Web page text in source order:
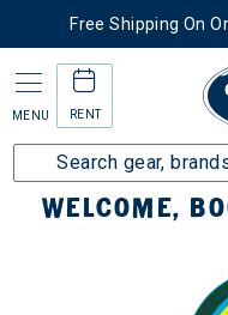
Free Shipping On
MENU RENT
Home Bootdoctors
WELCOME,